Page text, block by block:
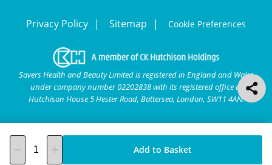
Add to Basket
Privacy Policy Sitemap Cookie Preferences
Savers Health and Beauty Limited is registered in England and Wales
under company number 02202838 with its registered office at
Hutchison House 5 Hester Road, Battersea, London, SW11 4AN.